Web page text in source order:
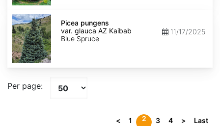
Picea
pungens
var.
glauca
AZ
Kaibab
Picea pungens
var. glauca AZ Kaibab
Blue Spruce
11/17/2025
Per page:
< 1 2 3 4 > Last